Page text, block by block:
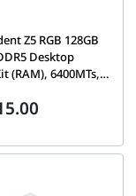
Z5 RGB 128GB
Desktop
(RAM), 6400MTs,